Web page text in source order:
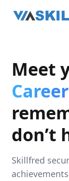
Meet
don’t
Skillfred